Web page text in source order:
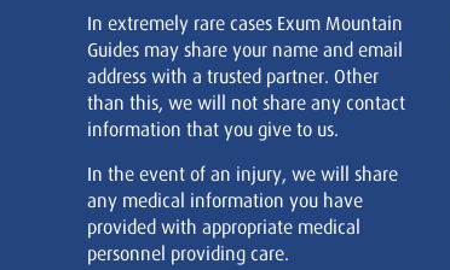
In extremely rare cases Exum Mountain
Guides may share your name and email
address with a trusted partner. Other
than this, we will not share any contact
information that you give to us.
In the event of an injury, we will share
any medical information you have
provided with appropriate medical
personnel providing care.